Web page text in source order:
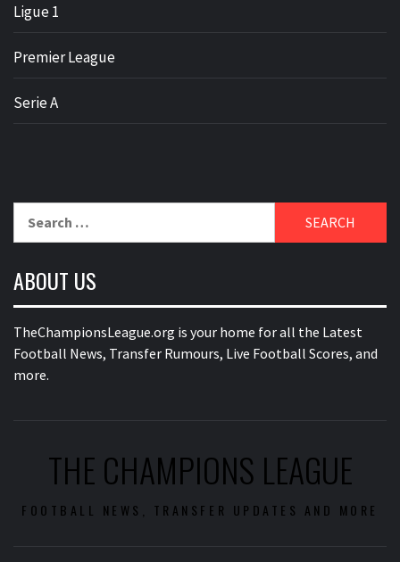
Ligue 1
Premier League
Serie A
for:
ABOUT US
TheChampionsLeague.org is your home for all the Latest
Football News, Transfer Rumours, Live Football Scores, and
more.
THE CHAMPIONS LEAGUE
FOOTBALL NEWS, TRANSFER UPDATES AND MORE